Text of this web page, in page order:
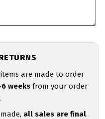
are made to order
weeksfrom your order
all sales are final.